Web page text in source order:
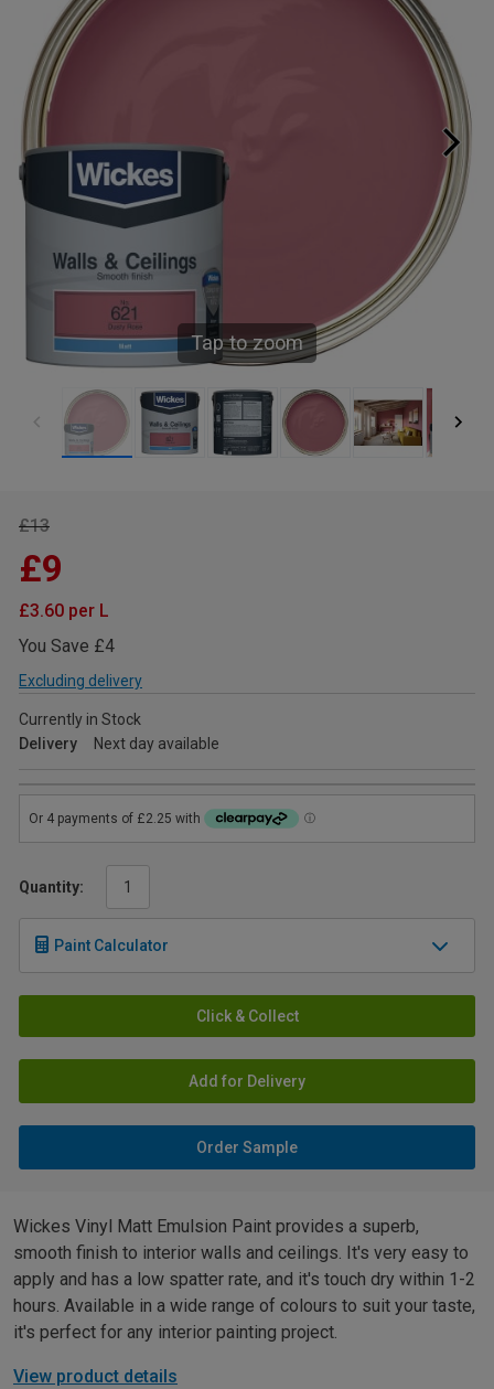
Tap to zoom
£13
£9
£3.60 per L
You Save £4
Excluding delivery
Currently in Stock
Delivery
Next day available
Quantity:
Paint Calculator
Click & Collect
Add for Delivery
Order Sample
Wickes Vinyl Matt Emulsion Paint provides a superb,
smooth finish to interior walls and ceilings. It's very easy to
apply and has a low spatter rate, and it's touch dry within 1-2
hours. Available in a wide range of colours to suit your taste,
it's perfect for any interior painting project.
View product details